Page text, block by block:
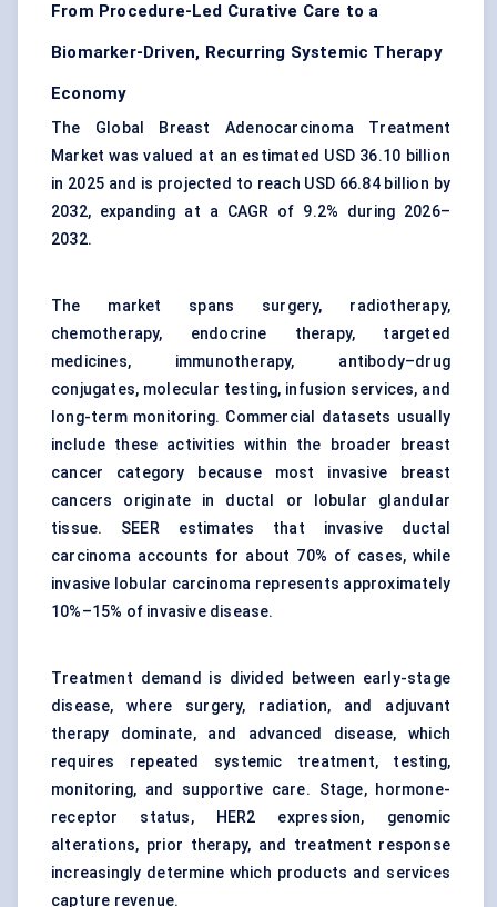
From Procedure-Led Curative Care to a
Biomarker-Driven, Recurring Systemic Therapy
Economy
The Global Breast Adenocarcinoma Treatment
Market was valued at an estimated USD 36.10 billion
in 2025 and is projected to reach USD 66.84 billion by
2032, expanding at a CAGR of 9.2% during 2026–
2032.
The market spans surgery, radiotherapy,
chemotherapy, endocrine therapy, targeted
medicines, immunotherapy, antibody–drug
conjugates, molecular testing, infusion services, and
long-term monitoring. Commercial datasets usually
include these activities within the broader breast
cancer category because most invasive breast
cancers originate in ductal or lobular glandular
tissue. SEER estimates that invasive ductal
carcinoma accounts for about 70% of cases, while
invasive lobular carcinoma represents approximately
10%–15% of invasive disease.
Treatment demand is divided between early-stage
disease, where surgery, radiation, and adjuvant
therapy dominate, and advanced disease, which
requires repeated systemic treatment, testing,
monitoring, and supportive care. Stage, hormone-
receptor status, HER2 expression, genomic
alterations, prior therapy, and treatment response
increasingly determine which products and services
capture revenue.